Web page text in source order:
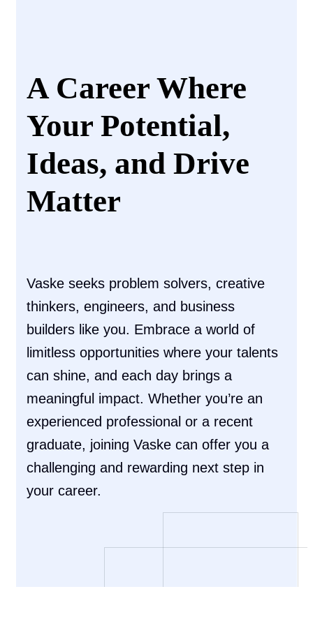
A Career Where
Your Potential,
Ideas, and Drive
Matter
Vaske seeks problem solvers, creative
thinkers, engineers, and business
builders like you. Embrace a world of
limitless opportunities where your talents
can shine, and each day brings a
meaningful impact. Whether you’re an
experienced professional or a recent
graduate, joining Vaske can offer you a
challenging and rewarding next step in
your career.